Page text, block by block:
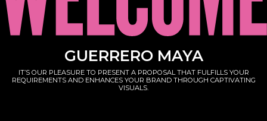
GUERRERO MAYA
IT’S OUR PLEASURE TO PRESENT A PROPOSAL THAT FULFILLS YOUR
REQUIREMENTS AND ENHANCES YOUR BRAND THROUGH CAPTIVATING
VISUALS.